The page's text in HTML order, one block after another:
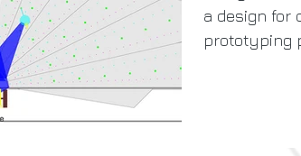
a design for
prototyping